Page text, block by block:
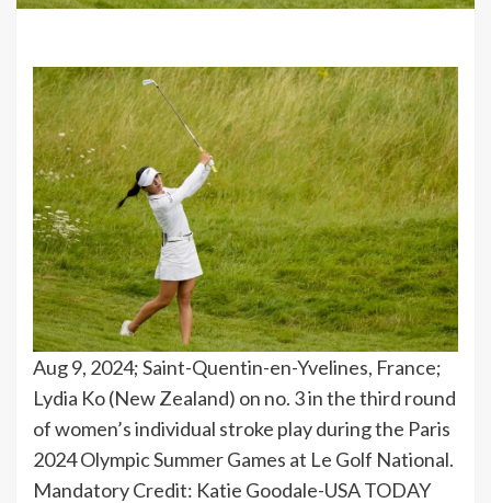
Aug 9, 2024; Saint-Quentin-en-Yvelines, France;
Lydia Ko (New Zealand) on no. 3 in the third round
of women’s individual stroke play during the Paris
2024 Olympic Summer Games at Le Golf National.
Mandatory Credit: Katie Goodale-USA TODAY